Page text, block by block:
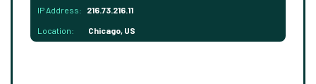
IP Address: 216.73.216.11
Location: Chicago, US